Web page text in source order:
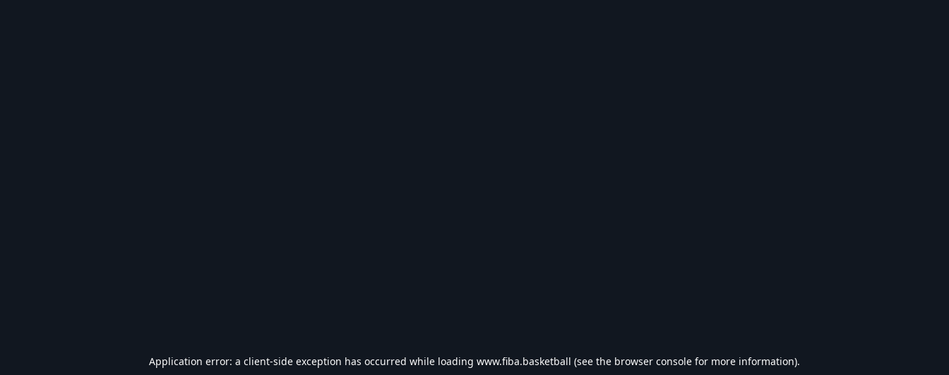
Application error: a client-side exception has occurred while loading www.fiba.basketball (see the browser console for more information).